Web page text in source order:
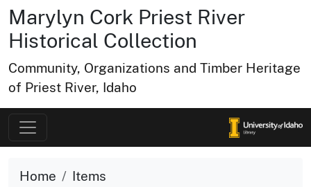
Marylyn Cork Priest River
Historical Collection
Community, Organizations and Timber Heritage
of Priest River, Idaho
Home
Items